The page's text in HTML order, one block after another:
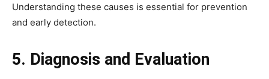
Understanding these causes is essential for prevention
and early detection.
5. Diagnosis and Evaluation